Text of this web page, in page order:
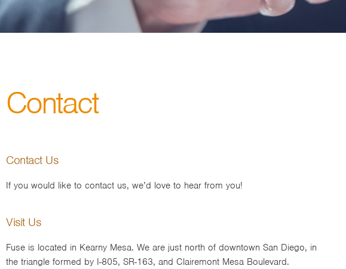
Contact
Contact Us
If you would like to contact us, we’d love to hear from you!
Visit Us
Fuse is located in Kearny Mesa. We are just north of downtown San Diego, in
the triangle formed by I-805, SR-163, and Clairemont Mesa Boulevard.